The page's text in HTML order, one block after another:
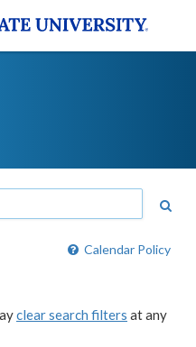
Calendar Policy
clear search filters at any